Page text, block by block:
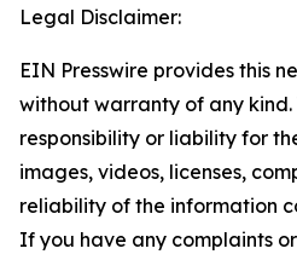
Legal Disclaimer:
EIN Presswire provides this
without warranty of any
responsibility or liability for
images, videos, licenses,
reliability of the information
If you have any complaints